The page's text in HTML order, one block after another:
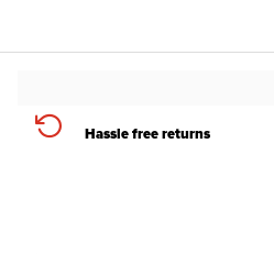
Hassle free returns